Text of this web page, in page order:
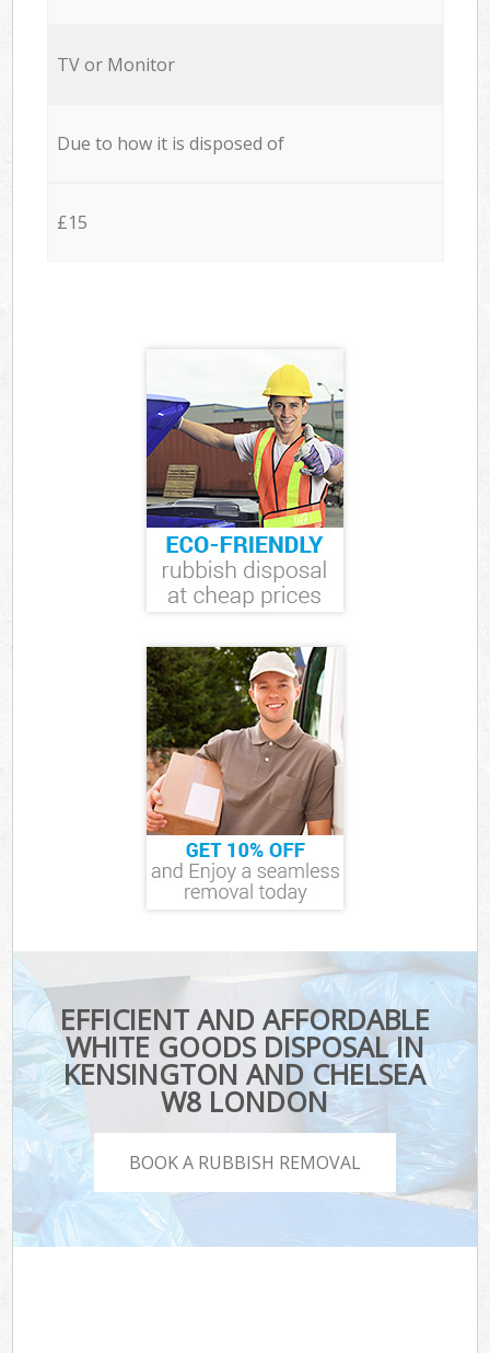
TV or Monitor
Due to how it is disposed of
£15
EFFICIENT AND AFFORDABLE
WHITE GOODS DISPOSAL IN
KENSINGTON AND CHELSEA
W8 LONDON
BOOK A RUBBISH REMOVAL